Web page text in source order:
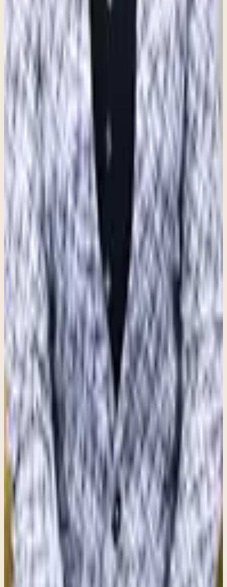
manage, therapy can provide a supportive space to better understand
your experiences and develop tools for lasting change. Anxiety does
not have to control your life, and with the right support, it is possible
to feel more grounded, confident, and at ease.
If this topic feels close to home, here is the
clearest next step.
These articles are meant to orient you. When you want to move
from information toward real support, Clara can help you find the
most practical next path for fit, logistics, and getting started.
Information to care: this resource can help frame a conversation, but
the best next step depends on your situation and a clinical
See what a first visit is like
Share this article
Sarah Tenuta MA, LCPC
Therapist at Clara Counseling & Psychological Services
Therapy available in: English
View Profile